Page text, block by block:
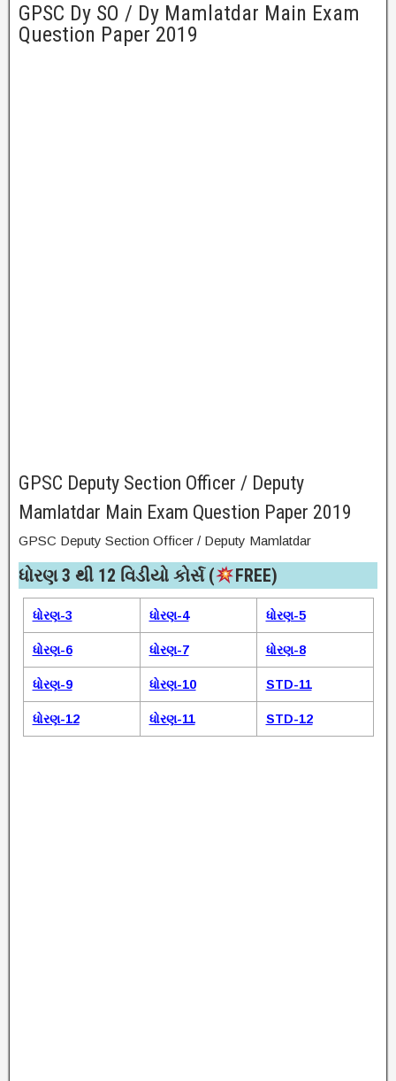
GPSC Dy SO / Dy Mamlatdar Main Exam
Question Paper 2019
GPSC Deputy Section Officer / Deputy
Mamlatdar Main Exam Question Paper 2019
GPSC Deputy Section Officer / Deputy Mamlatdar
ધોરણ 3 થી 12 વિડીયો કોર્સ ( FREE)​
ધોરણ-3 ધોરણ-4 ધોરણ-5
ધોરણ-6 ધોરણ-7 ધોરણ-8
ધોરણ-9 ધોરણ-10 STD-11
ધોરણ-12 ધોરણ-11 STD-12